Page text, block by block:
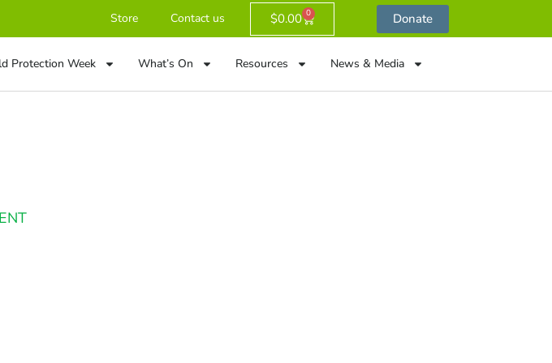
Store Contact us $0.00 0 Donate
Protection Week What’s On Resources News & Media